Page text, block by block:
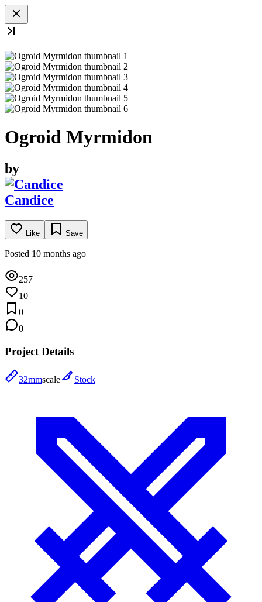
Ogroid Myrmidon
by
Candice
Like Save
Posted 10 months ago
257
10
0
0
Project Details
32mmscale Stock